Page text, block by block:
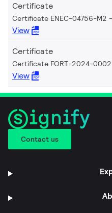
Certificate
Certificate ENEC-04756-M2
View
Certificate
Certificate FORT-2024-0002
View
Contact us